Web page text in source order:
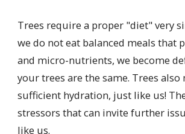
Trees require a proper "diet" very
we do not eat balanced meals that
and micro-nutrients, we become
your trees are the same. Trees also
sufficient hydration, just like us!
stressors that can invite further
like us.